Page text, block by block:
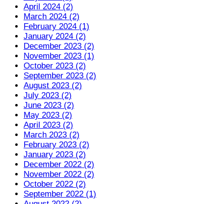
April 2024 (2)
March 2024 (2)
February 2024 (1)
January 2024 (2)
December 2023 (2)
November 2023 (1)
October 2023 (2)
September 2023 (2)
August 2023 (2)
July 2023 (2)
June 2023 (2)
May 2023 (2)
April 2023 (2)
March 2023 (2)
February 2023 (2)
January 2023 (2)
December 2022 (2)
November 2022 (2)
October 2022 (2)
September 2022 (1)